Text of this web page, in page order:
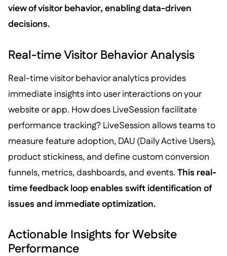
view of visitor behavior, enabling data-driven
decisions.
Real-time Visitor Behavior Analysis
Real-time visitor behavior analytics provides
immediate insights into user interactions on your
website or app. How does LiveSession facilitate
performance tracking? LiveSession allows teams to
measure feature adoption, DAU (Daily Active Users),
product stickiness, and define custom conversion
funnels, metrics, dashboards, and events. This real-
time feedback loop enables swift identification of
issues and immediate optimization.
Actionable Insights for Website
Performance